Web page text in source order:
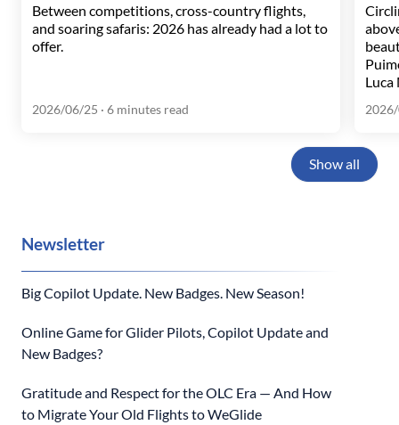
Between competitions, cross-country flights,
and soaring safaris: 2026 has already had a lot to
offer.
2026/06/25 · 6 minutes read
Show all
Newsletter
Big Copilot Update. New Badges. New Season!
Online Game for Glider Pilots, Copilot Update and
New Badges?
Gratitude and Respect for the OLC Era — And How
to Migrate Your Old Flights to WeGlide